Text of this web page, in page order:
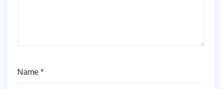
Name *